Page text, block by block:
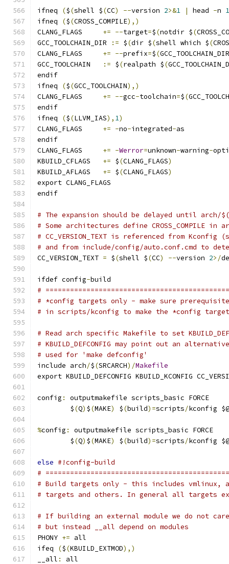
ifneq ($(shell $(CC) --version 2>&1 | head -n 1
ifneq
($(CROSS_COMPILE),)
+= --target=$(notdir $(
GCC_TOOLCHAIN_DIR
:= $(dir $(shell which $(
+= --prefix=$(GCC_TOOLCHAIN_DIR
:= $(realpath $(
endif
ifneq
($(GCC_TOOLCHAIN),)
+= --gcc-toolchain=$(
endif
ifneq
($(LLVM_IAS), 1)
+= -no-integrated-as
endif
+= -Werror=unknown-warning-
+= $(CLANG_FLAGS)
+= $(CLANG_FLAGS)
export CLANG_FLAGS
endif
# The expansion should be delayed until arch/
# Some architectures define CROSS_COMPILE in
# CC_VERSION_TEXT is referenced from
# and from include/config/auto.conf.cmd to
CC_VERSION_TEXT = $(shell $(CC) --version 2>/
ifdef config-build
#
# *config targets only - make sure
# in scripts/kconfig to make the *config target
# Read arch specific Makefile to set
# KBUILD_DEFCONFIG may point out an
# used for 'make defconfig'
include arch/$(SRCARCH)/Makefile
export KBUILD_DEFCONFIG KBUILD_KCONFIG
config :
outputmakefile scripts_basic FORCE
	$
(Q) $(MAKE) $(build)=scripts/kconfig $@
%config :
outputmakefile scripts_basic FORCE
	$
(Q) $(MAKE) $(build)=scripts/kconfig $@
else #!config-build
#
# Build targets only - this includes vmlinux,
# targets and others. In general all targets
# If building an external module we do not
# but instead __all depend on modules
PHONY += all
ifeq
($(KBUILD_EXTMOD),)
__all :
all